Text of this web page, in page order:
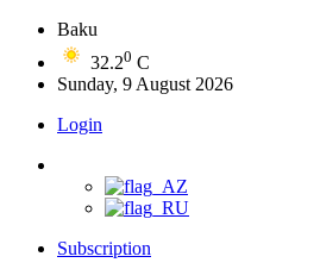
Baku
32.20 C
Sunday, 9 August 2026
Login
Subscription